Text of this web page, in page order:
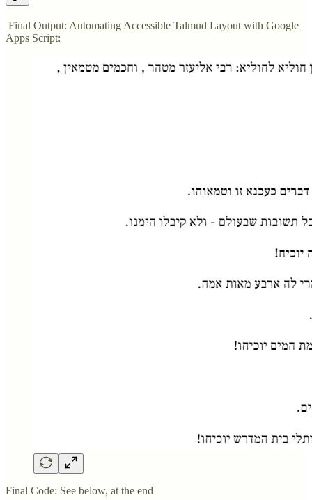
Final Output: Automating Accessible Talmud Layout with Google
Apps Script:
Final Code: See below, at the end